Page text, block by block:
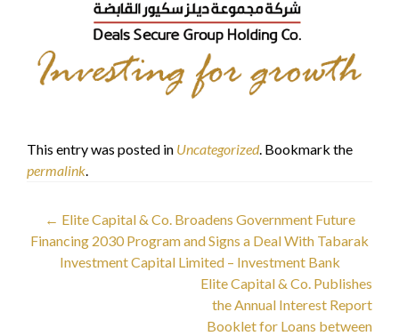
This entry was posted in Uncategorized. Bookmark the
permalink.
Post
navigation
← Elite Capital & Co. Broadens Government Future
Financing 2030 Program and Signs a Deal With Tabarak
Investment Capital Limited – Investment Bank
Elite Capital & Co. Publishes
the Annual Interest Report
Booklet for Loans between